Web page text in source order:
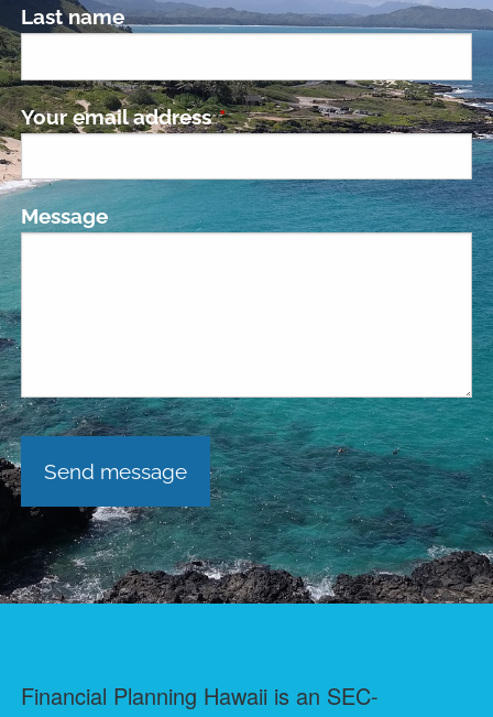
Last name
Your email addressThis field is required.
Message
Financial Planning Hawaii is an SEC-